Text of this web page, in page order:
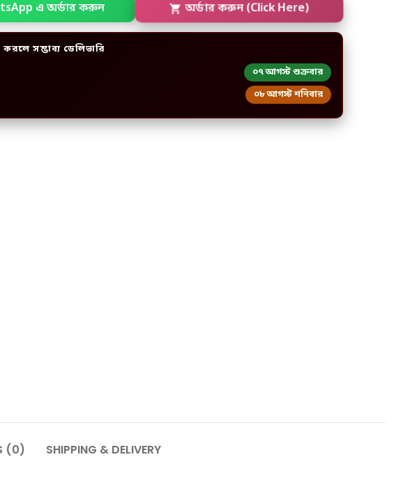
এ অর্ডার করুন অর্ডার করুন (Click Here)
সম্ভাব্য ডেলিভারি
০৭ আগস্ট শুক্রবার
০৮ আগস্ট শনিবার
(0) SHIPPING & DELIVERY